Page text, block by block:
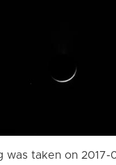
was taken on 2017-